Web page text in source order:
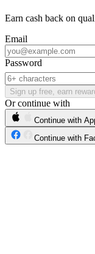
Earn cash back on
Email
Password
Sign up free, earn
Or continue with
Continue with
Continue with